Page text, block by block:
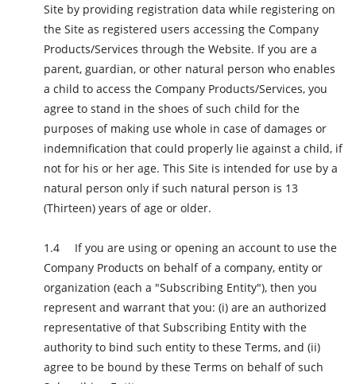
Site by providing registration data while registering on
the Site as registered users accessing the Company
Products/Services through the Website. If you are a
parent, guardian, or other natural person who enables
a child to access the Company Products/Services, you
agree to stand in the shoes of such child for the
purposes of making use whole in case of damages or
indemnification that could properly lie against a child, if
not for his or her age. This Site is intended for use by a
natural person only if such natural person is 13
(Thirteen) years of age or older.
If you are using or opening an account to use the
Company Products on behalf of a company, entity or
organization (each a "Subscribing Entity"), then you
represent and warrant that you: (i) are an authorized
representative of that Subscribing Entity with the
authority to bind such entity to these Terms, and (ii)
agree to be bound by these Terms on behalf of such